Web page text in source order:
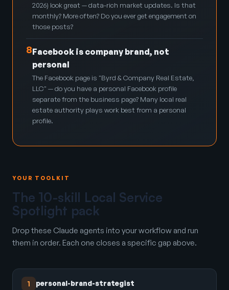
2026) look great — data-rich market updates. Is that
monthly? More often? Do you ever get engagement on
those posts?
8Facebook is company brand, not
personal
The Facebook page is "Byrd & Company Real Estate,
LLC" — do you have a personal Facebook profile
separate from the business page? Many local real
estate authority plays work best from a personal
profile.
YOUR TOOLKIT
The 10-skill Local Service
Spotlight pack
Drop these Claude agents into your workflow and run
them in order. Each one closes a specific gap above.
1 personal-brand-strategist